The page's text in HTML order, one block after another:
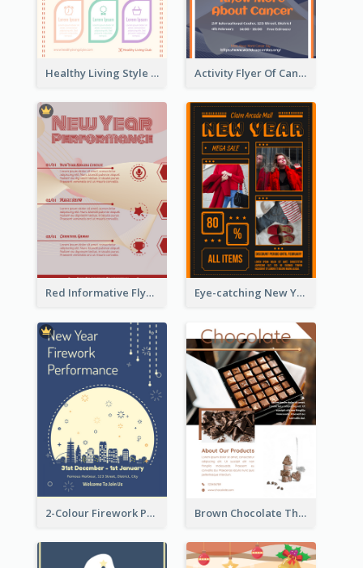
Healthy Living Style Flyer In Warm Colour Tone Activity Flyer Of Cancer Talk In Dark Colour Tone
Red Informative Flyers With Simple Graphics Eye-catching New Year Outlet Design Template
2-Colour Firework Performance With City Background Brown Chocolate Theme Flyer With Photos